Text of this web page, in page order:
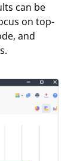
can be
on top-
and